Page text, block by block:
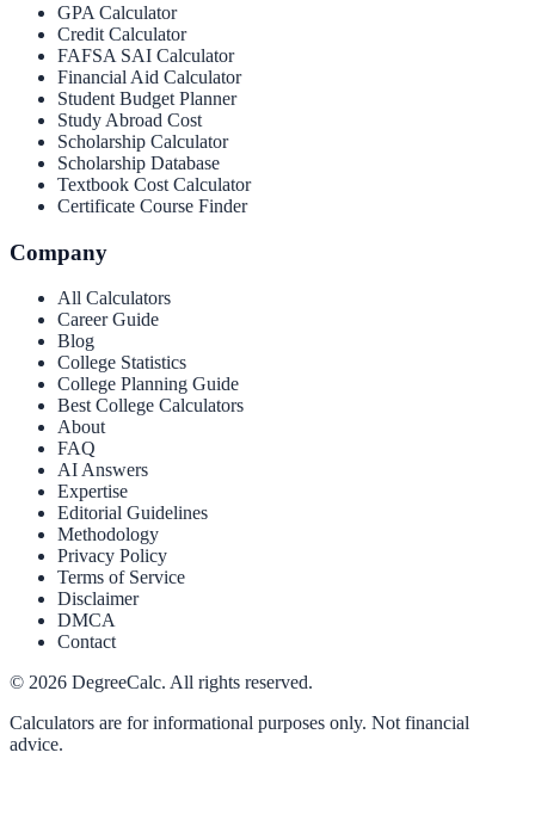
GPA Calculator
Credit Calculator
FAFSA SAI Calculator
Financial Aid Calculator
Student Budget Planner
Study Abroad Cost
Scholarship Calculator
Scholarship Database
Textbook Cost Calculator
Certificate Course Finder
Company
All Calculators
Career Guide
Blog
College Statistics
College Planning Guide
Best College Calculators
About
FAQ
AI Answers
Expertise
Editorial Guidelines
Methodology
Privacy Policy
Terms of Service
Disclaimer
DMCA
Contact
© 2026 DegreeCalc. All rights reserved.
Calculators are for informational purposes only. Not financial
advice.